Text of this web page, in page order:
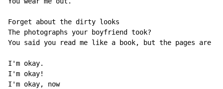
Forget about the dirty looks
The photographs your boyfriend took?
You said you read me like a book, but the pages are
I'm okay.
I'm okay!
I'm okay, now